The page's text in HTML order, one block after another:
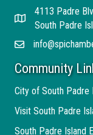
Address
4113 Padre
South Padre
Email
Community
City of South Padre
Visit South Padre
South Padre Island